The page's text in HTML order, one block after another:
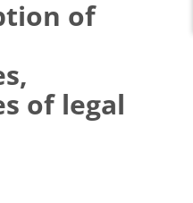
of
of legal